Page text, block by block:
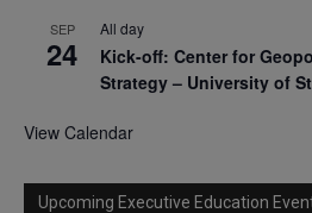
SEP
24
All day
Kick-off: Center for
Strategy – University of
View Calendar
Upcoming Executive Education